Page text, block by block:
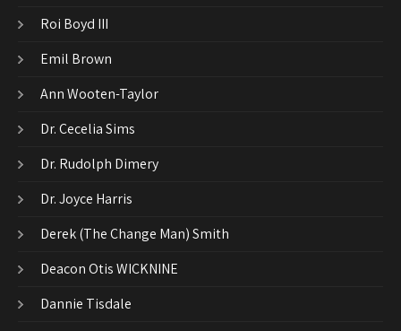
Roi Boyd III
Emil Brown
Ann Wooten-Taylor
Dr. Cecelia Sims
Dr. Rudolph Dimery
Dr. Joyce Harris
Derek (The Change Man) Smith
Deacon Otis WICKNINE
Dannie Tisdale